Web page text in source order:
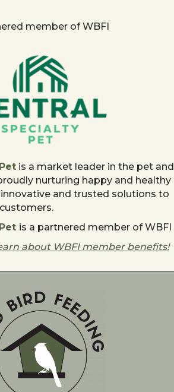
member of WBFI
is a market leader in the pet and
nurturing happy and healthy
and trusted solutions to
is a partnered member of WBFI
about WBFI member benefits!